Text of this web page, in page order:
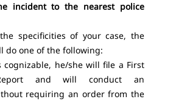
incident to the nearest police
specificities of your case, the
do one of the following:
he/she will file a First
and will conduct an
requiring an order from the